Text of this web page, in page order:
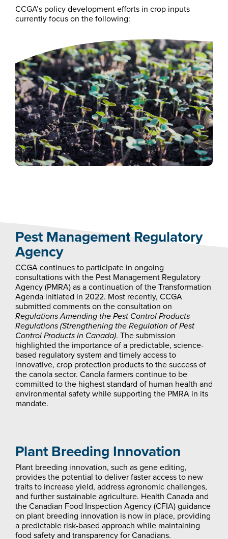
CCGA’s policy development efforts in crop inputs
currently focus on the following:
Pest Management Regulatory
Agency
CCGA continues to participate in ongoing
consultations with the Pest Management Regulatory
Agency (PMRA) as a continuation of the Transformation
Agenda initiated in 2022. Most recently, CCGA
submitted comments on the consultation on
Regulations Amending thePest Control Products
Regulations(Strengthening the Regulation of Pest
Control Products in Canada). The submission
highlighted the importance of a predictable, science-
based regulatory system and timely access to
innovative, crop protection products to the success of
the canola sector. Canola farmers continue to be
committed to the highest standard of human health and
environmental safety while supporting the PMRA in its
mandate.
Plant Breeding Innovation
Plant breeding innovation, such as gene editing,
provides the potential to deliver faster access to new
traits to increase yield, address agronomic challenges,
and further sustainable agriculture. Health Canada and
the Canadian Food Inspection Agency (CFIA) guidance
on plant breeding innovation is now in place, providing
a predictable risk-based approach while maintaining
food safety and transparency for Canadians.